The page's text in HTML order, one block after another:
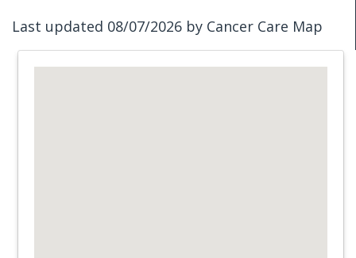
Last updated 08/07/2026 by Cancer Care Map